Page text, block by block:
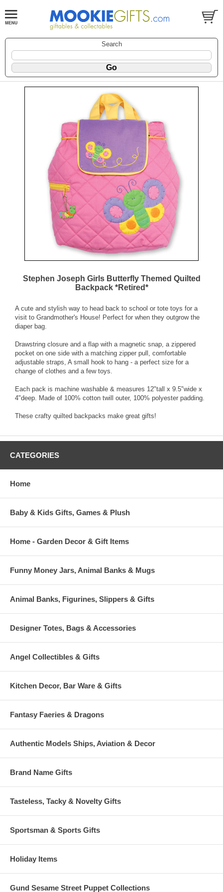
Search
Stephen Joseph Girls Butterfly Themed Quilted
Backpack *Retired*
A cute and stylish way to head back to school or tote toys for a
visit to Grandmother's House! Perfect for when they outgrow the
diaper bag.
Drawstring closure and a flap with a magnetic snap, a zippered
pocket on one side with a matching zipper pull, comfortable
adjustable straps, A small hook to hang - a perfect size for a
change of clothes and a few toys.
Each pack is machine washable & measures 12"tall x 9.5"wide x
4"deep. Made of 100% cotton twill outer, 100% polyester padding.
These crafty quilted backpacks make great gifts!
CATEGORIES
Home
Baby & Kids Gifts, Games & Plush
Home - Garden Decor & Gift Items
Funny Money Jars, Animal Banks & Mugs
Animal Banks, Figurines, Slippers & Gifts
Designer Totes, Bags & Accessories
Angel Collectibles & Gifts
Kitchen Decor, Bar Ware & Gifts
Fantasy Faeries & Dragons
Authentic Models Ships, Aviation & Decor
Brand Name Gifts
Tasteless, Tacky & Novelty Gifts
Sportsman & Sports Gifts
Holiday Items
Gund Sesame Street Puppet Collections